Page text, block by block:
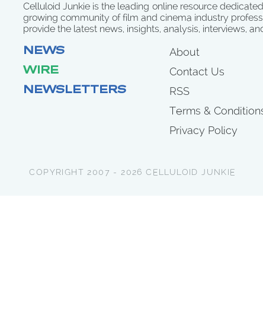
Celluloid Junkie is the leading online resource
growing community of film and cinema industry
provide the latest news, insights, analysis, interviews,
NEWS
WIRE
NEWSLETTERS
About
Contact Us
RSS
Terms &
Privacy Policy
COPYRIGHT 2007 - 2026 CELLULOID JUNKIE